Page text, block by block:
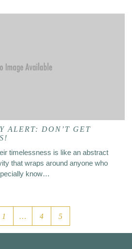
ALERT: DON’T GET
timelessness is like an abstract
that wraps around anyone who
know…
1 … 4 5